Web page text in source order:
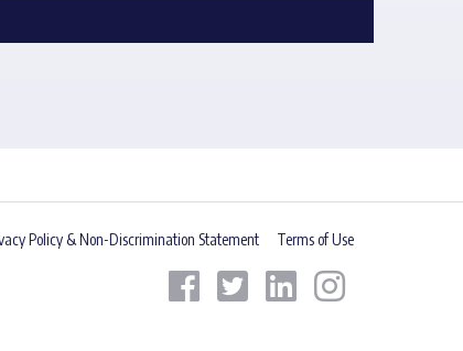
Policy & Non-Discrimination Statement Terms of Use